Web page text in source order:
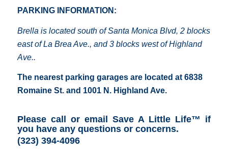
PARKING INFORMATION:
Brella is located south of Santa Monica Blvd, 2 blocks
east of La Brea Ave., and 3 blocks west of Highland
Ave..
The nearest parking garages are located at 6838
Romaine St. and 1001 N. Highland Ave.
Please call or email Save A Little Life™ if
you have any questions or concerns.
(323) 394-4096